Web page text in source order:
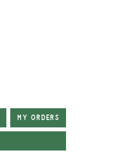
My Orders